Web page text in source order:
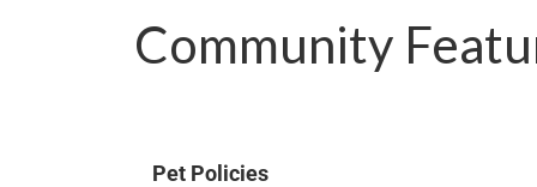
Community
Pet Policies